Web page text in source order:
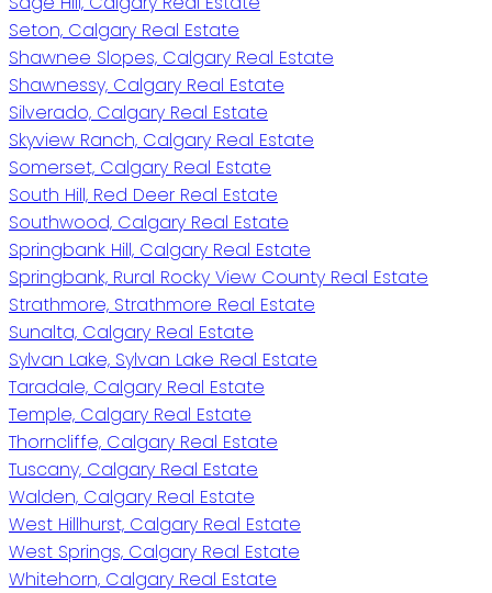
Seton, Calgary Real Estate
Shawnee Slopes, Calgary Real Estate
Shawnessy, Calgary Real Estate
Silverado, Calgary Real Estate
Skyview Ranch, Calgary Real Estate
Somerset, Calgary Real Estate
South Hill, Red Deer Real Estate
Southwood, Calgary Real Estate
Springbank Hill, Calgary Real Estate
Springbank, Rural Rocky View County Real Estate
Strathmore, Strathmore Real Estate
Sunalta, Calgary Real Estate
Sylvan Lake, Sylvan Lake Real Estate
Taradale, Calgary Real Estate
Temple, Calgary Real Estate
Thorncliffe, Calgary Real Estate
Tuscany, Calgary Real Estate
Walden, Calgary Real Estate
West Hillhurst, Calgary Real Estate
West Springs, Calgary Real Estate
Whitehorn, Calgary Real Estate